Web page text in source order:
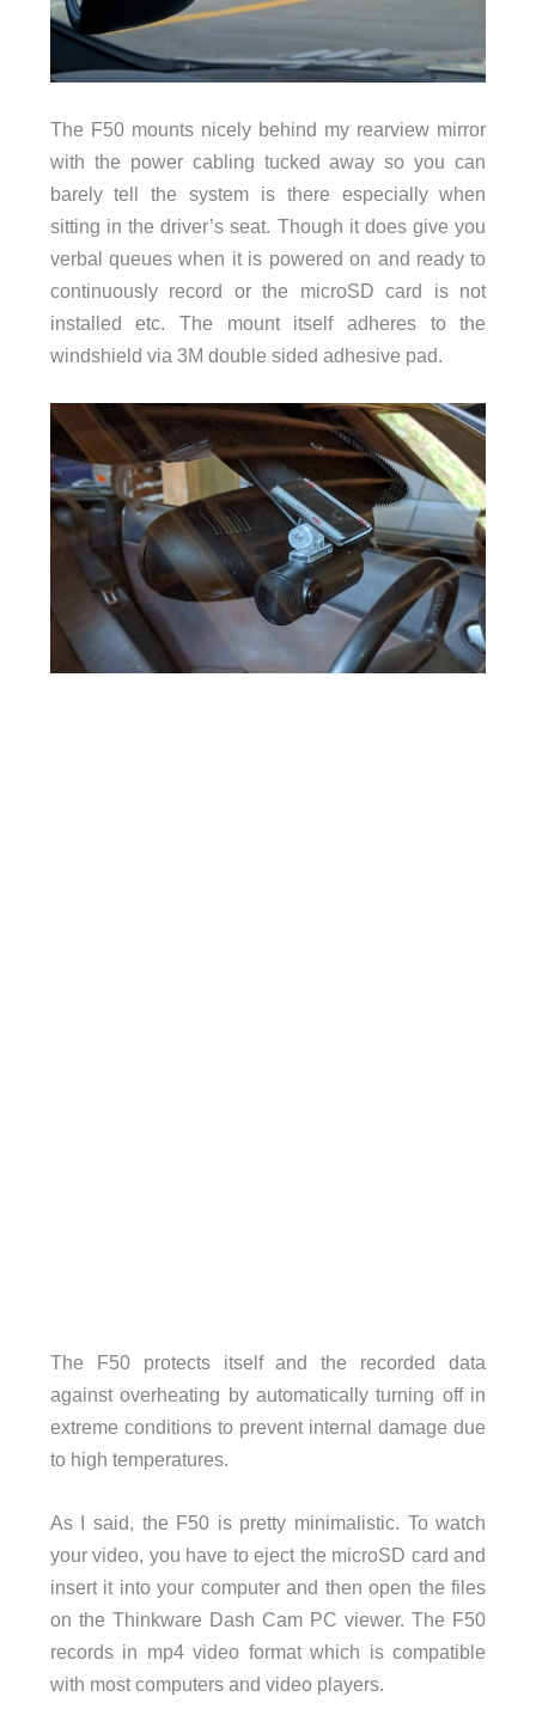
The F50 mounts nicely behind my rearview mirror
with the power cabling tucked away so you can
barely tell the system is there especially when
sitting in the driver’s seat. Though it does give you
verbal queues when it is powered on and ready to
continuously record or the microSD card is not
installed etc. The mount itself adheres to the
windshield via 3M double sided adhesive pad.
The F50 protects itself and the recorded data
against overheating by automatically turning off in
extreme conditions to prevent internal damage due
to high temperatures.
As I said, the F50 is pretty minimalistic. To watch
your video, you have to eject the microSD card and
insert it into your computer and then open the files
on the Thinkware Dash Cam PC viewer. The F50
records in mp4 video format which is compatible
with most computers and video players.